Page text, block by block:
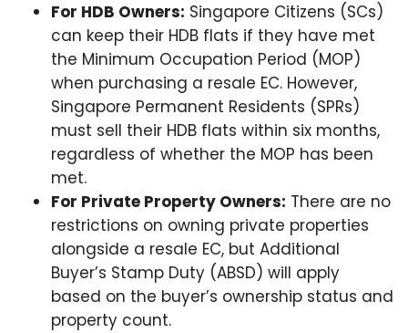
For HDB Owners: Singapore Citizens (SCs)
can keep their HDB flats if they have met
the Minimum Occupation Period (MOP)
when purchasing a resale EC. However,
Singapore Permanent Residents (SPRs)
must sell their HDB flats within six months,
regardless of whether the MOP has been
met.
For Private Property Owners: There are no
restrictions on owning private properties
alongside a resale EC, but Additional
Buyer’s Stamp Duty (ABSD) will apply
based on the buyer’s ownership status and
property count.